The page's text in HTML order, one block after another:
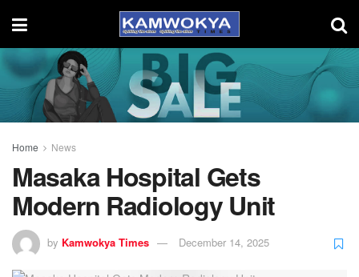
Home News
Masaka Hospital Gets
Modern Radiology Unit
by Kamwokya Times December 14, 2025